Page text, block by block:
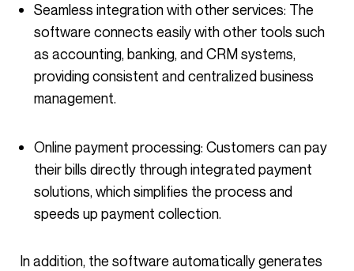
Seamless integration with other services: The
software connects easily with other tools such
as accounting, banking, and CRM systems,
providing consistent and centralized business
management.
Online payment processing: Customers can pay
their bills directly through integrated payment
solutions, which simplifies the process and
speeds up payment collection.
In addition, the software automatically generates